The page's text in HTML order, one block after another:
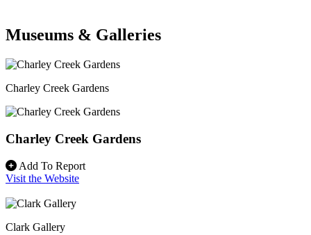
Museums & Galleries
Charley Creek Gardens
Charley Creek Gardens
Add To Report
Visit the Website
Clark Gallery